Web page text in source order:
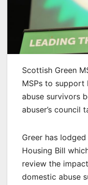
Scottish Green
MSPs to support
abuse survivors
abuser’s council
Greer has
Housing Bill
review the
domestic abuse